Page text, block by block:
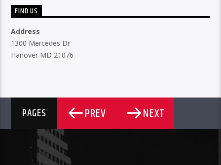
FIND US
Address
1300 Mercedes Dr
Hanover MD 21076
PAGES PREV NEXT